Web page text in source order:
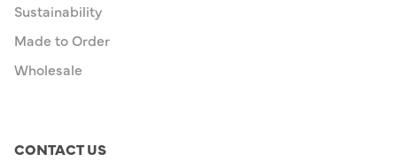
Sustainability
Made to Order
Wholesale
CONTACT US